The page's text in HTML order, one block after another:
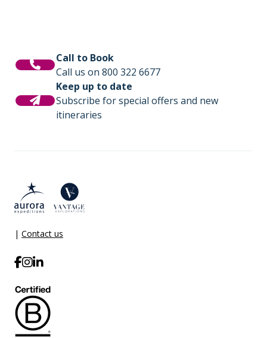
Call to Book
Call us on 800 322 6677
Keep up to date
Subscribe for special offers and new
itineraries
| Contact us